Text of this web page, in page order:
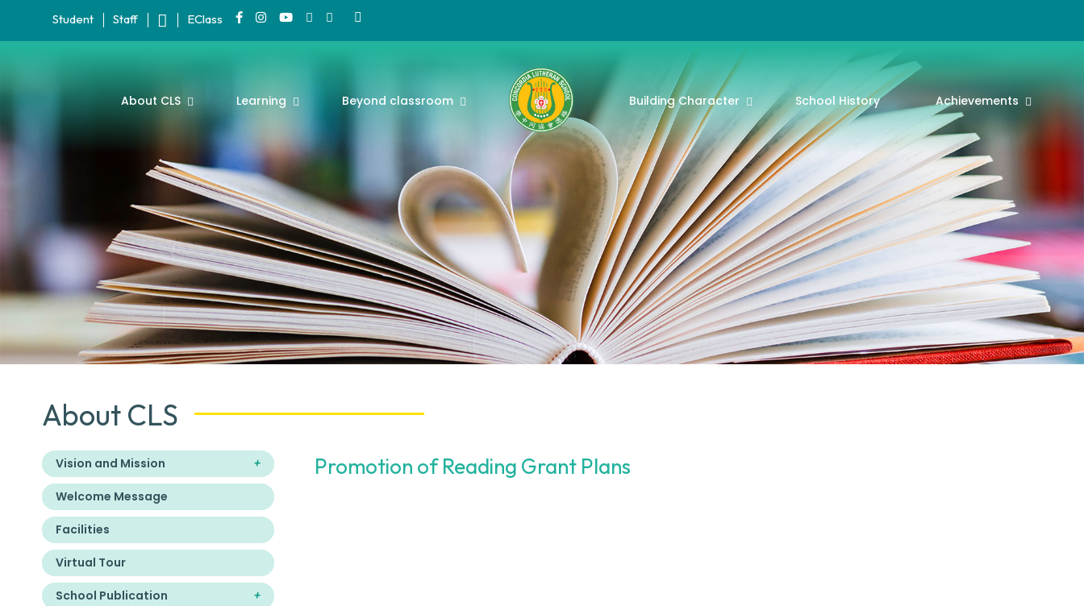
Student Staff EClass
About CLS Learning Beyond classroom Building Character School History Achievements
About CLS
Vision and Mission
Welcome Message
Facilities
Virtual Tour
School Publication
Promotion of Reading Grant Plans